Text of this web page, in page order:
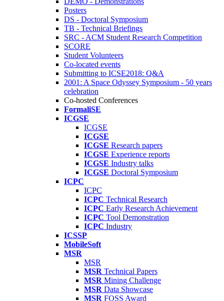
Posters
DS - Doctoral Symposium
TB - Technical Briefings
SRC - ACM Student Research Competition
SCORE
Student Volunteers
Co-located events
Submitting to ICSE2018: Q&A
2001: A Space Odyssey Symposium - 50 years
celebration
Co-hosted Conferences
FormaliSE
ICGSE
ICGSE
ICGSE
ICGSE Research papers
ICGSE Experience reports
ICGSE Industry talks
ICGSE Doctoral Symposium
ICPC
ICPC
ICPC Technical Research
ICPC Early Research Achievement
ICPC Tool Demonstration
ICPC Industry
ICSSP
MobileSoft
MSR
MSR
MSR Technical Papers
MSR Mining Challenge
MSR Data Showcase
MSR FOSS Award